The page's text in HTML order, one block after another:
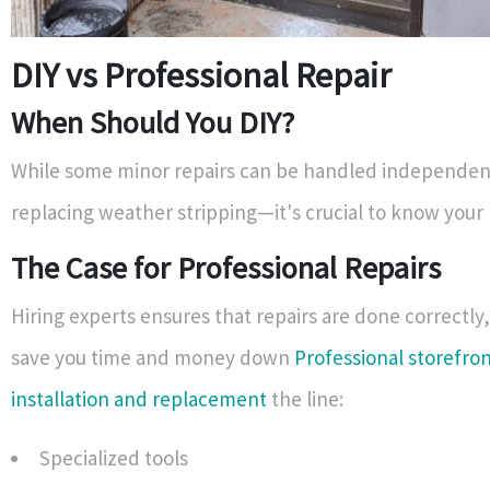
DIY vs Professional Repair
When Should You DIY?
While some minor repairs can be handled
replacing weather stripping—it's crucial to know your
The Case for Professional Repairs
Hiring experts ensures that repairs are done
save you time and money down Professional
installation and replacement the line:
Specialized tools